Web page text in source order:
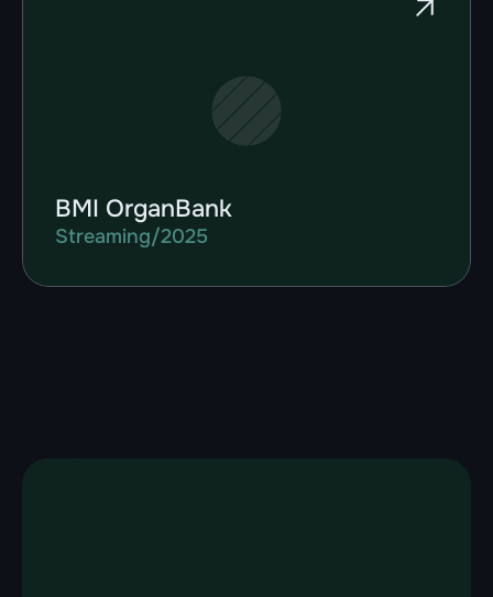
BMI OrganBank
Streaming/2025